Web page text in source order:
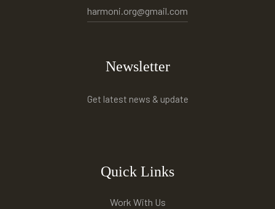
harmoni.org@gmail.com
Newsletter
Get latest news & update
Quick Links
Work With Us